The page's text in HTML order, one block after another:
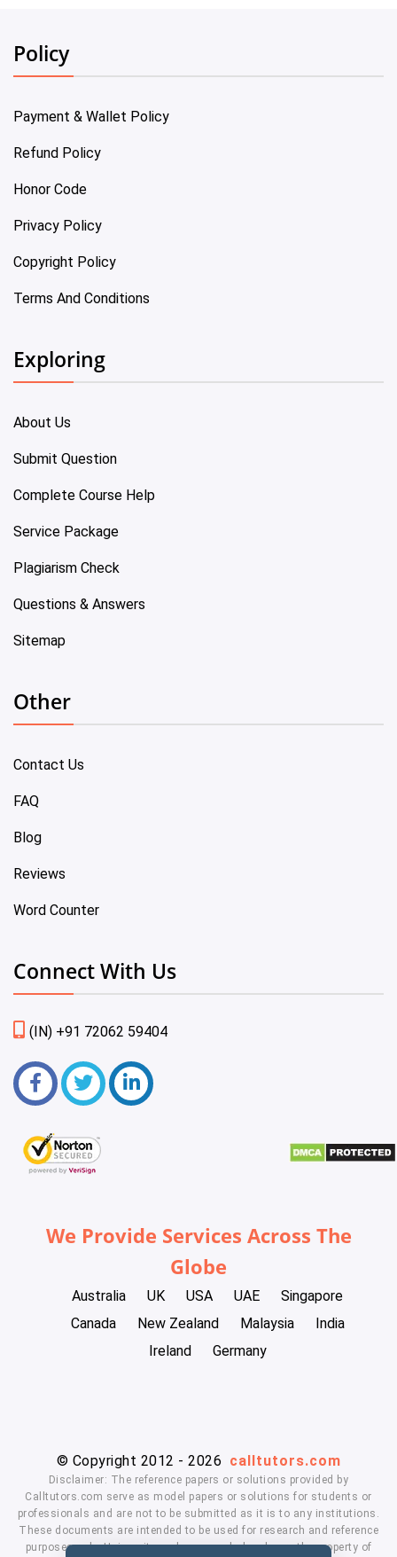
Policy
Payment & Wallet Policy
Refund Policy
Honor Code
Privacy Policy
Copyright Policy
Terms And Conditions
Exploring
About Us
Submit Question
Complete Course Help
Service Package
Plagiarism Check
Questions & Answers
Sitemap
Other
Contact Us
FAQ
Blog
Reviews
Word Counter
Connect With Us
(IN) +91 72062 59404
We Provide Services Across The
Globe
Australia UK USA UAE
Singapore
Canada
New Zealand Malaysia
India
Ireland
Germany
© Copyright 2012 - 2026 calltutors.com
Disclaimer: The reference papers or solutions provided by
Calltutors.com serve as model papers or solutions for students or
professionals and are not to be submitted as it is to any institutions.
These documents are intended to be used for research and reference
purposes only. University and company's logo's are the property of